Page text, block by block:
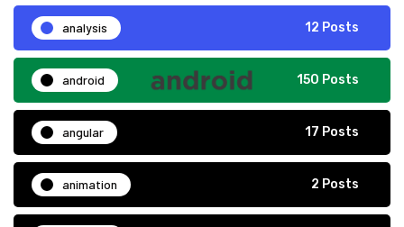
analysis 12 Posts
android 150 Posts
angular 17 Posts
animation 2 Posts